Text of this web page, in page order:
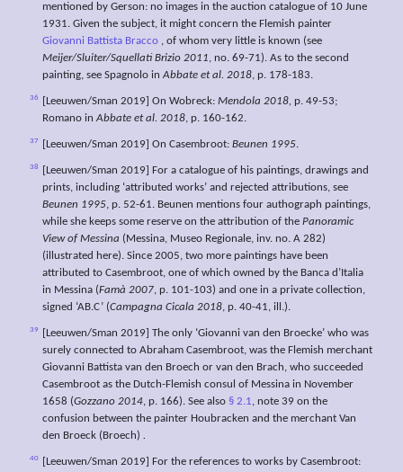
mentioned by Gerson: no images in the auction catalogue of 10 June
1931. Given the subject, it might concern the Flemish painter
Giovanni Battista Bracco , of whom very little is known (see
Meijer/Sluiter/Squellati Brizio 2011, no. 69-71). As to the second
painting, see Spagnolo inAbbate et al. 2018, p. 178-183.
36 [Leeuwen/Sman 2019] On Wobreck: Mendola 2018, p. 49-53;
Romano inAbbate et al. 2018, p. 160-162.
37 [Leeuwen/Sman 2019] On Casembroot: Beunen 1995.
38
[Leeuwen/Sman 2019] For a catalogue of his paintings, drawings and
prints, including ‘attributed works’ and rejected attributions, see
Beunen 1995, p. 52-61. Beunen mentions four authograph paintings,
while she keeps some reserve on the attribution of the Panoramic
View of Messina (Messina, Museo Regionale, inv. no. A 282)
(illustrated here). Since 2005, two more paintings have been
attributed to Casembroot, one of which owned by the Banca d’Italia
in Messina (Famà 2007, p. 101-103) and one in a private collection,
signed ‘AB.C’ (Campagna Cicala 2018, p. 40-41, ill.).
39
[Leeuwen/Sman 2019] The only ‘Giovanni van den Broecke’ who was
surely connected to Abraham Casembroot, was the Flemish merchant
Giovanni Battista van den Broech or van den Brach, who succeeded
Casembroot as the Dutch-Flemish consul of Messina in November
1658 (Gozzano 2014, p. 166). See also § 2.1, note 39 on the
confusion between the painter Houbracken and the merchant Van
den Broeck (Broech) .
40
[Leeuwen/Sman 2019] For the references to works by Casembroot: